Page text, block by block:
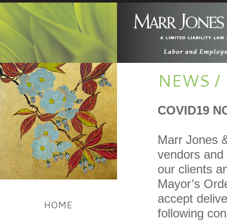
NEWS /
COVID19
Marr Jones
vendors
our clients
Mayor’s
accept
following
HOME